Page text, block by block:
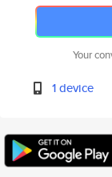
Your
1 device